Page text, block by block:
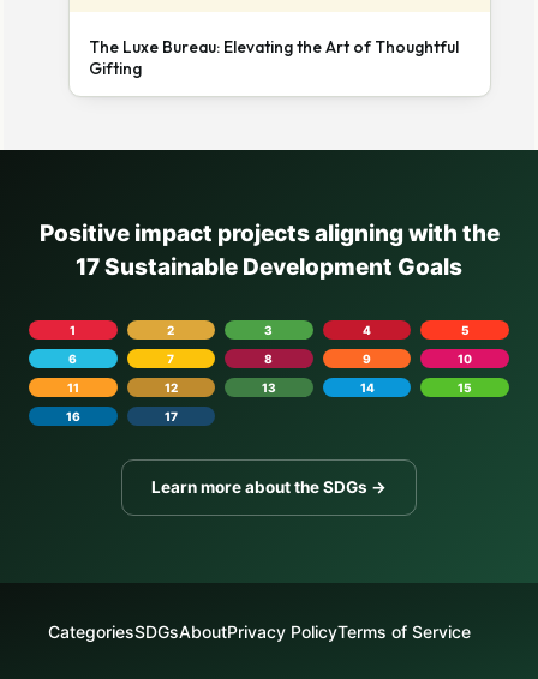
The Luxe Bureau: Elevating the Art of Thoughtful
Gifting
Positive impact projects aligning with the
17 Sustainable Development Goals
1 2 3 4
5
6
7 8 9
10
11
12 13 14
15
16
17
Learn more about the SDGs →
CategoriesSDGsAboutPrivacy PolicyTerms of Service